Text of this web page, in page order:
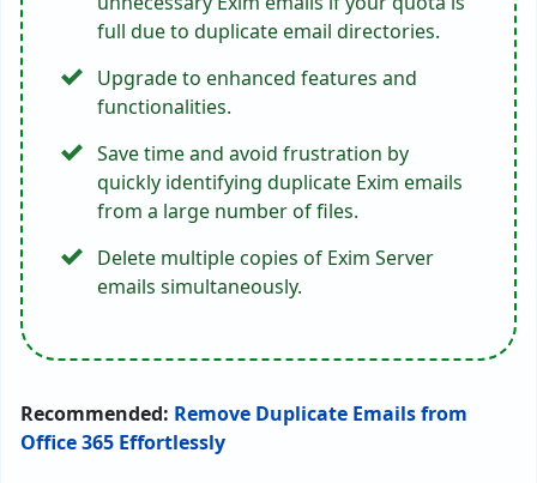
full due to duplicate email directories.
Upgrade to enhanced features and
functionalities.
Save time and avoid frustration by
quickly identifying duplicate Exim emails
from a large number of files.
Delete multiple copies of Exim Server
emails simultaneously.
Recommended: Remove Duplicate Emails from
Office 365 Effortlessly